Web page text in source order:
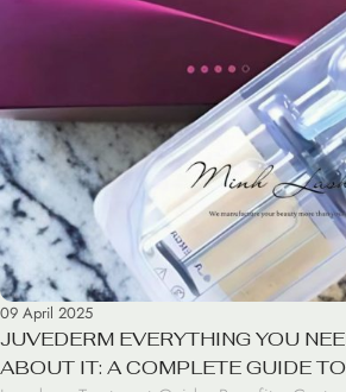
09 April 2025
JUVEDERM EVERYTHING YOU
ABOUT IT: A COMPLETE GUIDE